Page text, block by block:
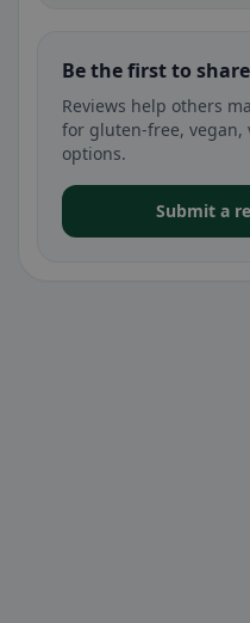
Be the first to
Reviews help others
for gluten-free, vegan,
options.
Submit a